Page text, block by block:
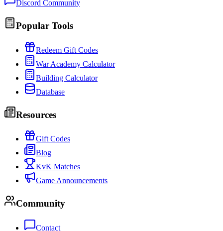
Discord Community
Popular Tools
Redeem Gift Codes
War Academy Calculator
Building Calculator
Database
Resources
Gift Codes
Blog
KvK Matches
Game Announcements
Community
Contact